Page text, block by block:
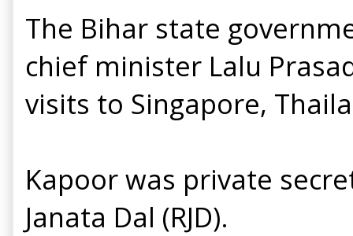
The Bihar state
chief minister Lalu
visits to Singapore,
Kapoor was private
Janata Dal (RJD).